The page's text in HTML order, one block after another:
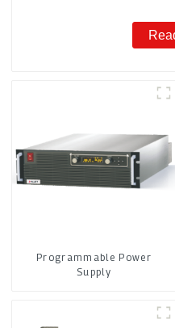
Programmable Power
Supply